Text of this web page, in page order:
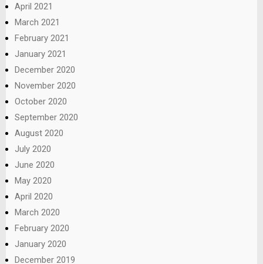
April 2021
March 2021
February 2021
January 2021
December 2020
November 2020
October 2020
September 2020
August 2020
July 2020
June 2020
May 2020
April 2020
March 2020
February 2020
January 2020
December 2019